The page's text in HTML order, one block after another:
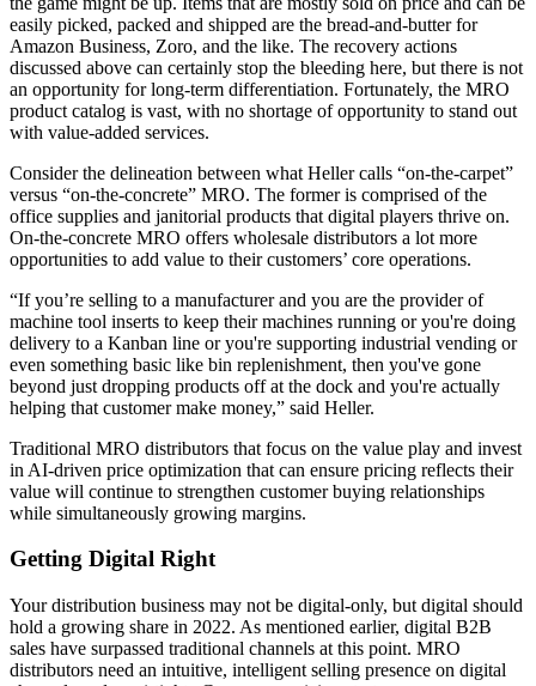
easily picked, packed and shipped are the bread-and-butter for
Amazon Business, Zoro, and the like. The recovery actions
discussed above can certainly stop the bleeding here, but there is not
an opportunity for long-term differentiation. Fortunately, the MRO
product catalog is vast, with no shortage of opportunity to stand out
with value-added services.
Consider the delineation between what Heller calls “on-the-carpet”
versus “on-the-concrete” MRO. The former is comprised of the
office supplies and janitorial products that digital players thrive on.
On-the-concrete MRO offers wholesale distributors a lot more
opportunities to add value to their customers’ core operations.
“If you’re selling to a manufacturer and you are the provider of
machine tool inserts to keep their machines running or you're doing
delivery to a Kanban line or you're supporting industrial vending or
even something basic like bin replenishment, then you've gone
beyond just dropping products off at the dock and you're actually
helping that customer make money,” said Heller.
Traditional MRO distributors that focus on the value play and invest
in AI-driven price optimization that can ensure pricing reflects their
value will continue to strengthen customer buying relationships
while simultaneously growing margins.
Getting Digital Right
Your distribution business may not be digital-only, but digital should
hold a growing share in 2022. As mentioned earlier, digital B2B
sales have surpassed traditional channels at this point. MRO
distributors need an intuitive, intelligent selling presence on digital